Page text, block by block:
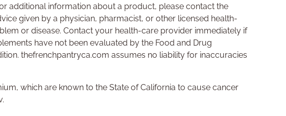
additional information about a product, please contact the
given by a physician, pharmacist, or other licensed health-
or disease. Contact your health-care provider immediately if
have not been evaluated by the Food and Drug
thefrenchpantryca.com assumes no liability for inaccuracies
which are known to the State of California to cause cancer